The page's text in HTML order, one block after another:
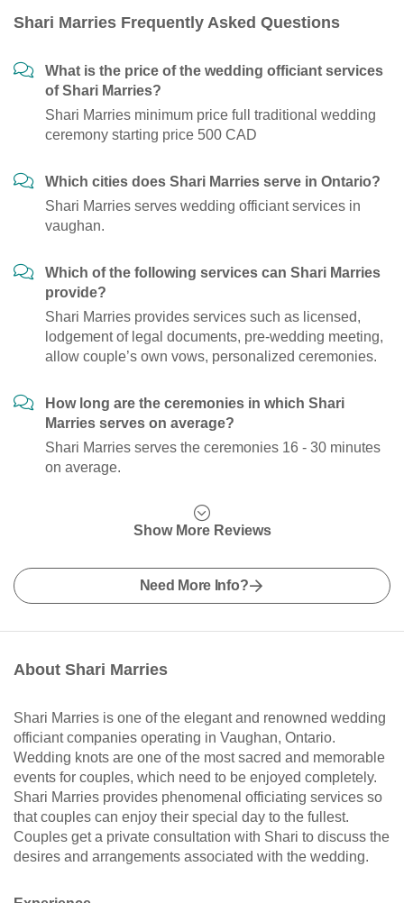
Shari Marries Frequently Asked Questions
What is the price of the wedding officiant services
of Shari Marries?
Shari Marries minimum price full traditional wedding
ceremony starting price 500 CAD
Which cities does Shari Marries serve in Ontario?
Shari Marries serves wedding officiant services in
vaughan.
Which of the following services can Shari Marries
provide?
Shari Marries provides services such as licensed,
lodgement of legal documents, pre-wedding meeting,
allow couple’s own vows, personalized ceremonies.
How long are the ceremonies in which Shari
Marries serves on average?
Shari Marries serves the ceremonies 16 - 30 minutes
on average.
Show More Reviews
Need More Info?
About Shari Marries
Shari Marries is one of the elegant and renowned wedding
officiant companies operating in Vaughan, Ontario.
Wedding knots are one of the most sacred and memorable
events for couples, which need to be enjoyed completely.
Shari Marries provides phenomenal officiating services so
that couples can enjoy their special day to the fullest.
Couples get a private consultation with Shari to discuss the
desires and arrangements associated with the wedding.